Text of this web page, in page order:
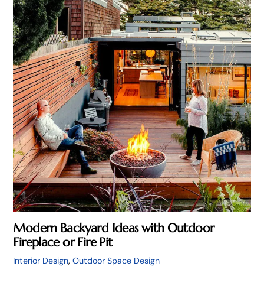
Modern Backyard Ideas with Outdoor
Fireplace or Fire Pit
Interior Design,Outdoor Space Design